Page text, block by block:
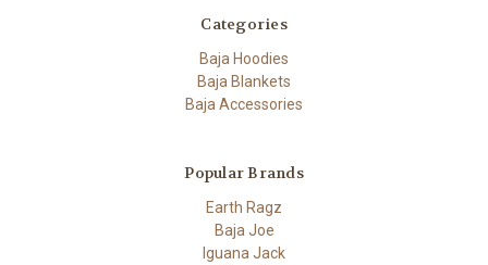
Categories
Baja Hoodies
Baja Blankets
Baja Accessories
Popular Brands
Earth Ragz
Baja Joe
Iguana Jack